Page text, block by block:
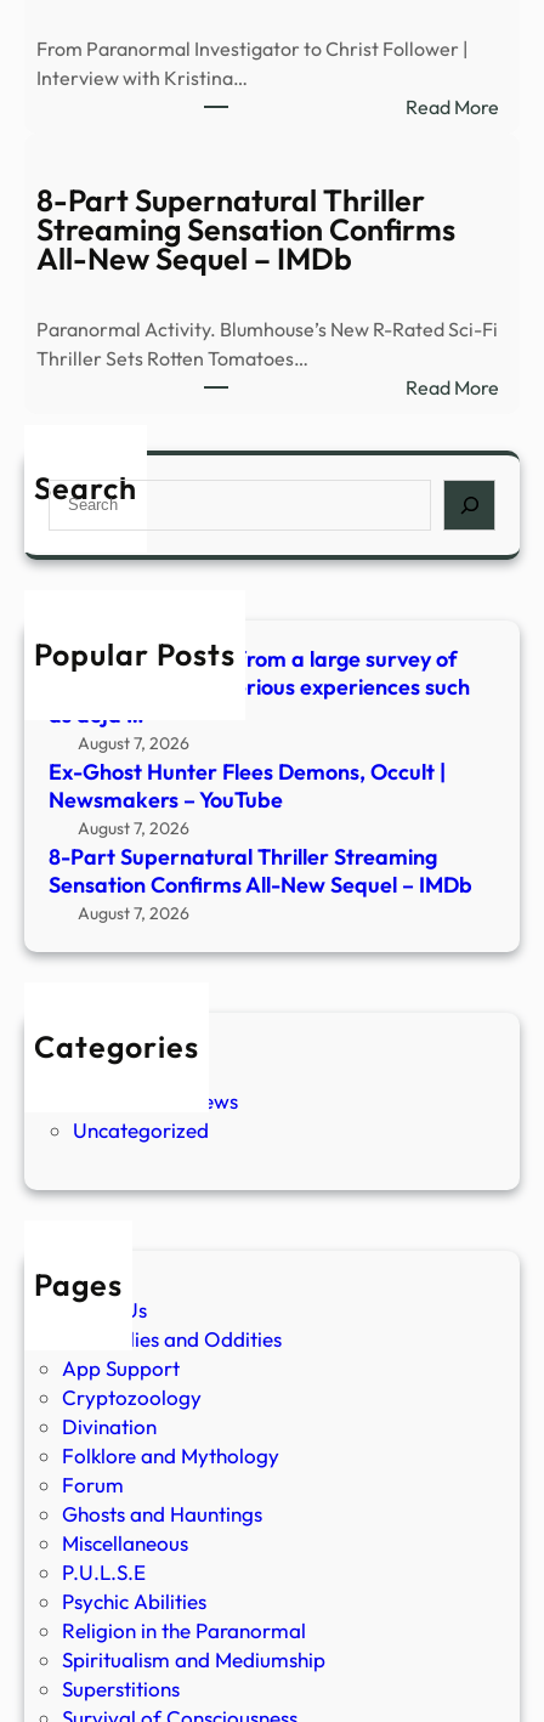
of
From Paranormal Investigator to Christ Follower |
Interview with Kristina…
Read More:
8-Part Supernatural Thriller
Streaming Sensation Confirms
All-New Sequel – IMDb
Paranormal Activity. Blumhouse’s New R-Rated Sci-Fi
Thriller Sets Rotten Tomatoes…
Read More:
Search
Search
Popular Posts
What did we learn from a large survey of
people about mysterious experiences such
as déjà …
August 7, 2026
Ex-Ghost Hunter Flees Demons, Occult |
Newsmakers – YouTube
August 7, 2026
8-Part Supernatural Thriller Streaming
Sensation Confirms All-New Sequel – IMDb
August 7, 2026
Categories
New Stories
Paranormal News
Uncategorized
Pages
About Us
Anomalies and Oddities
App Support
Cryptozoology
Divination
Folklore and Mythology
Forum
Ghosts and Hauntings
Miscellaneous
P.U.L.S.E
Psychic Abilities
Religion in the Paranormal
Spiritualism and Mediumship
Superstitions